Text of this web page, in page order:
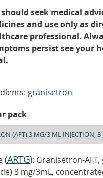
should seek medical
and use only as
professional.
persist see your
granisetron
pack
(ARTG): Granisetron-
3 mg/3mL,